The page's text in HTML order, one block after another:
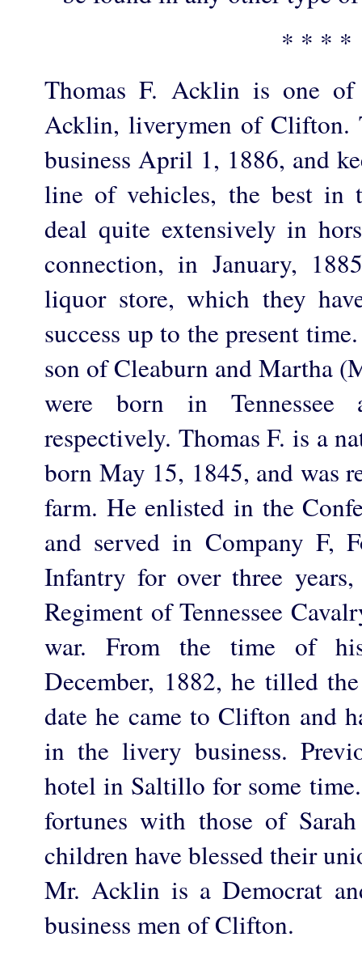
* * * *
Thomas F. Acklin is one
Acklin, liverymen of Clifton.
business April 1, 1886, and
line of vehicles, the best in
deal quite extensively in
connection, in January,
liquor store, which they
success up to the present
son of Cleaburn and Martha
were born in Tennessee
respectively. Thomas F. is a
born May 15, 1845, and was
farm. He enlisted in the
and served in Company F,
Infantry for over three
Regiment of Tennessee
war. From the time of
December, 1882, he tilled
date he came to Clifton and
in the livery business.
hotel in Saltillo for some
fortunes with those of
children have blessed their
Mr. Acklin is a Democrat
business men of Clifton.